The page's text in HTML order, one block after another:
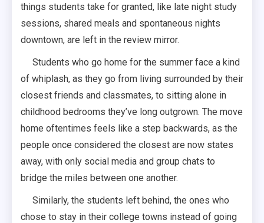
things students take for granted, like late night study
sessions, shared meals and spontaneous nights
downtown, are left in the review mirror.
Students who go home for the summer face a kind
of whiplash, as they go from living surrounded by their
closest friends and classmates, to sitting alone in
childhood bedrooms they’ve long outgrown. The move
home oftentimes feels like a step backwards, as the
people once considered the closest are now states
away, with only social media and group chats to
bridge the miles between one another.
Similarly, the students left behind, the ones who
chose to stay in their college towns instead of going